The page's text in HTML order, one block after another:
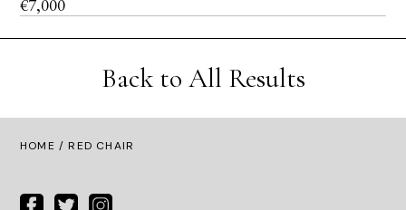
€7,000
Back to All Results
HOME / RED CHAIR